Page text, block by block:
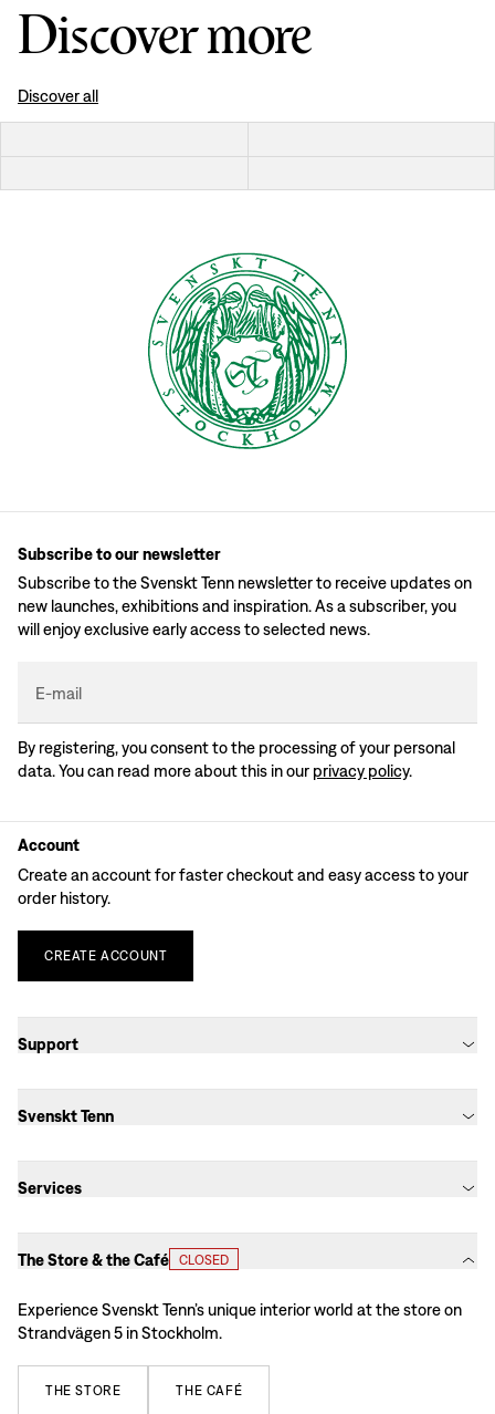
Discover more
Discover all
Subscribe to our newsletter
Subscribe to the Svenskt Tenn newsletter to receive updates on
new launches, exhibitions and inspiration. As a subscriber, you
will enjoy exclusive early access to selected news.
E-mail
By registering, you consent to the processing of your personal
data. You can read more about this in our privacy policy.
Account
Create an account for faster checkout and easy access to your
order history.
CREATE ACCOUNT
Support
Svenskt Tenn
Services
The Store & the Café CLOSED
Experience Svenskt Tenn’s unique interior world at the store on
Strandvägen 5 in Stockholm.
THE STORE THE CAFÉ